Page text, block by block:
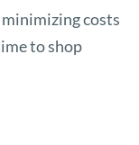
costs
to shop